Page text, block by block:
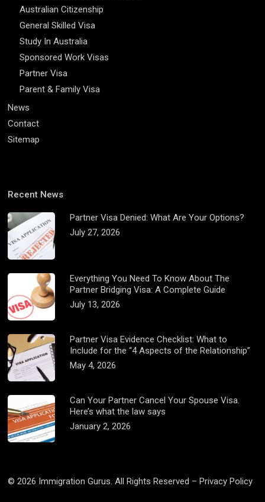
Australian Citizenship
General Skilled Visa
Study In Australia
Sponsored Work Visas
Partner Visa
Parent & Family Visa
News
Contact
Sitemap
Recent News
Partner Visa Denied: What Are Your Options?
July 27, 2026
Everything You Need To Know About The
Partner Bridging Visa: A Complete Guide
July 13, 2026
Partner Visa Evidence Checklist: What to
Include for the “4 Aspects of the Relationship”
May 4, 2026
Can Your Partner Cancel Your Spouse Visa.
Here’s what the law says
January 2, 2026
© 2026 Immigration Gurus. All Rights Reserved –Privacy Policy